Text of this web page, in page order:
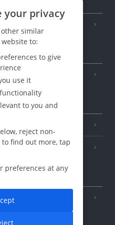
your privacy
other similar
to:
to give
use it
to you and
reject non-
to find out more, tap
preferences at any